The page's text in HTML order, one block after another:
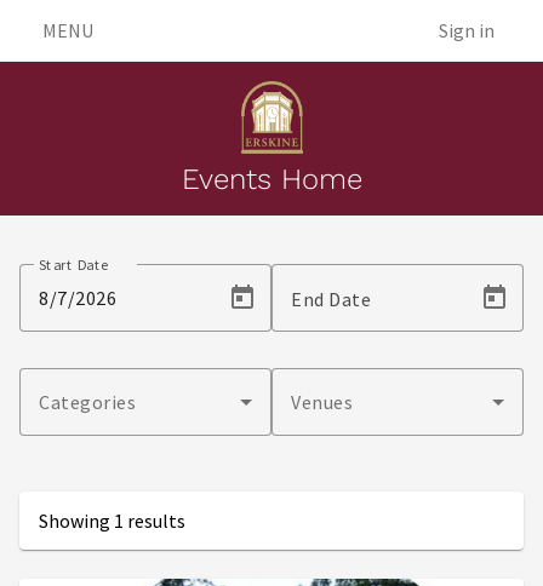
MENU Sign in
Events Home
Events
Start Date
End Date
Categories Venues
Showing 1 results